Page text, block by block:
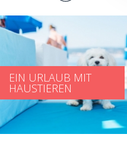
EIN URLAUB MIT
HAUSTIEREN